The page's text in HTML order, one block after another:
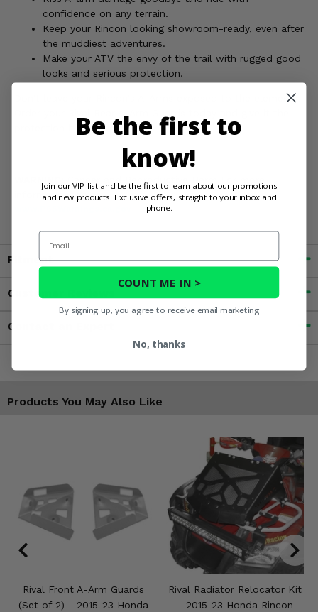
confidence on any terrain.
Keep your Rincon looking showroom-ready, even after
the muddiest adventures.
Make your ATV the envy of the trail with rugged good
looks and serious protection.
Don't leave your Rincon's A-Arms exposed to the elements.
protection it deserves!
Cancer and Reproductive Harm For more
information, go to
Fitment
Customer Reviews
Contact an Expert
Products You May Also Like
Rival Front A-Arm Guards
(Set of 2) - 2015-23 Honda
Rival Radiator Relocator Kit
- 2015-23 Honda Rincon
Be the first to
know!
Join our VIP list and be the first to learn about our promotions
and new products. Exclusive offers, straight to your inbox and
phone.
Email
COUNT ME IN >
By signing up, you agree to receive email marketing
No, thanks